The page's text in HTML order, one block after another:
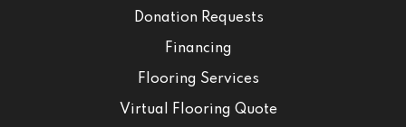
Donation Requests
Financing
Flooring Services
Virtual Flooring Quote